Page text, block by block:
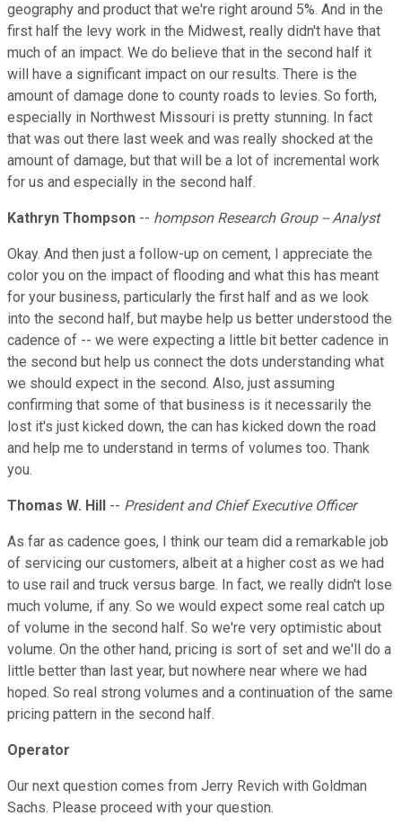
geography and product that we're right around 5%. And in the
first half the levy work in the Midwest, really didn't have that
much of an impact. We do believe that in the second half it
will have a significant impact on our results. There is the
amount of damage done to county roads to levies. So forth,
especially in Northwest Missouri is pretty stunning. In fact
that was out there last week and was really shocked at the
amount of damage, but that will be a lot of incremental work
for us and especially in the second half.
Kathryn Thompson -- hompson Research Group -- Analyst
Okay. And then just a follow-up on cement, I appreciate the
color you on the impact of flooding and what this has meant
for your business, particularly the first half and as we look
into the second half, but maybe help us better understood the
cadence of -- we were expecting a little bit better cadence in
the second but help us connect the dots understanding what
we should expect in the second. Also, just assuming
confirming that some of that business is it necessarily the
lost it's just kicked down, the can has kicked down the road
and help me to understand in terms of volumes too. Thank
you.
Thomas W. Hill -- President and Chief Executive Officer
As far as cadence goes, I think our team did a remarkable job
of servicing our customers, albeit at a higher cost as we had
to use rail and truck versus barge. In fact, we really didn't lose
much volume, if any. So we would expect some real catch up
of volume in the second half. So we're very optimistic about
volume. On the other hand, pricing is sort of set and we'll do a
little better than last year, but nowhere near where we had
hoped. So real strong volumes and a continuation of the same
pricing pattern in the second half.
Operator
Our next question comes from Jerry Revich with Goldman
Sachs. Please proceed with your question.